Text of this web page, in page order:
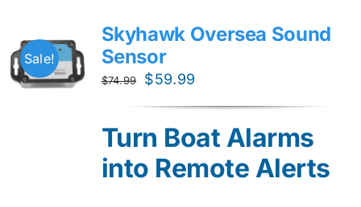
Sale!
Skyhawk Oversea Sound
Sensor
$74.99
Original
$74.99.
$59.99
$59.99.
Turn Boat Alarms
into Remote Alerts